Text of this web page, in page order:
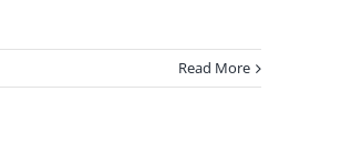
Read More